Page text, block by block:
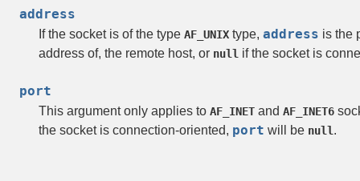
address
If the socket is of the type AF_UNIX type, address is the
address of, the remote host, or null if the socket is
port
This argument only applies to AF_INET and AF_INET6
the socket is connection-oriented, port will be null .